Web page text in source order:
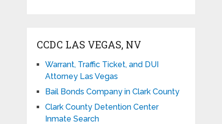
CCDC LAS VEGAS, NV
Warrant, Traffic Ticket, and DUI
Attorney Las Vegas
Bail Bonds Company in Clark County
Clark County Detention Center
Inmate Search